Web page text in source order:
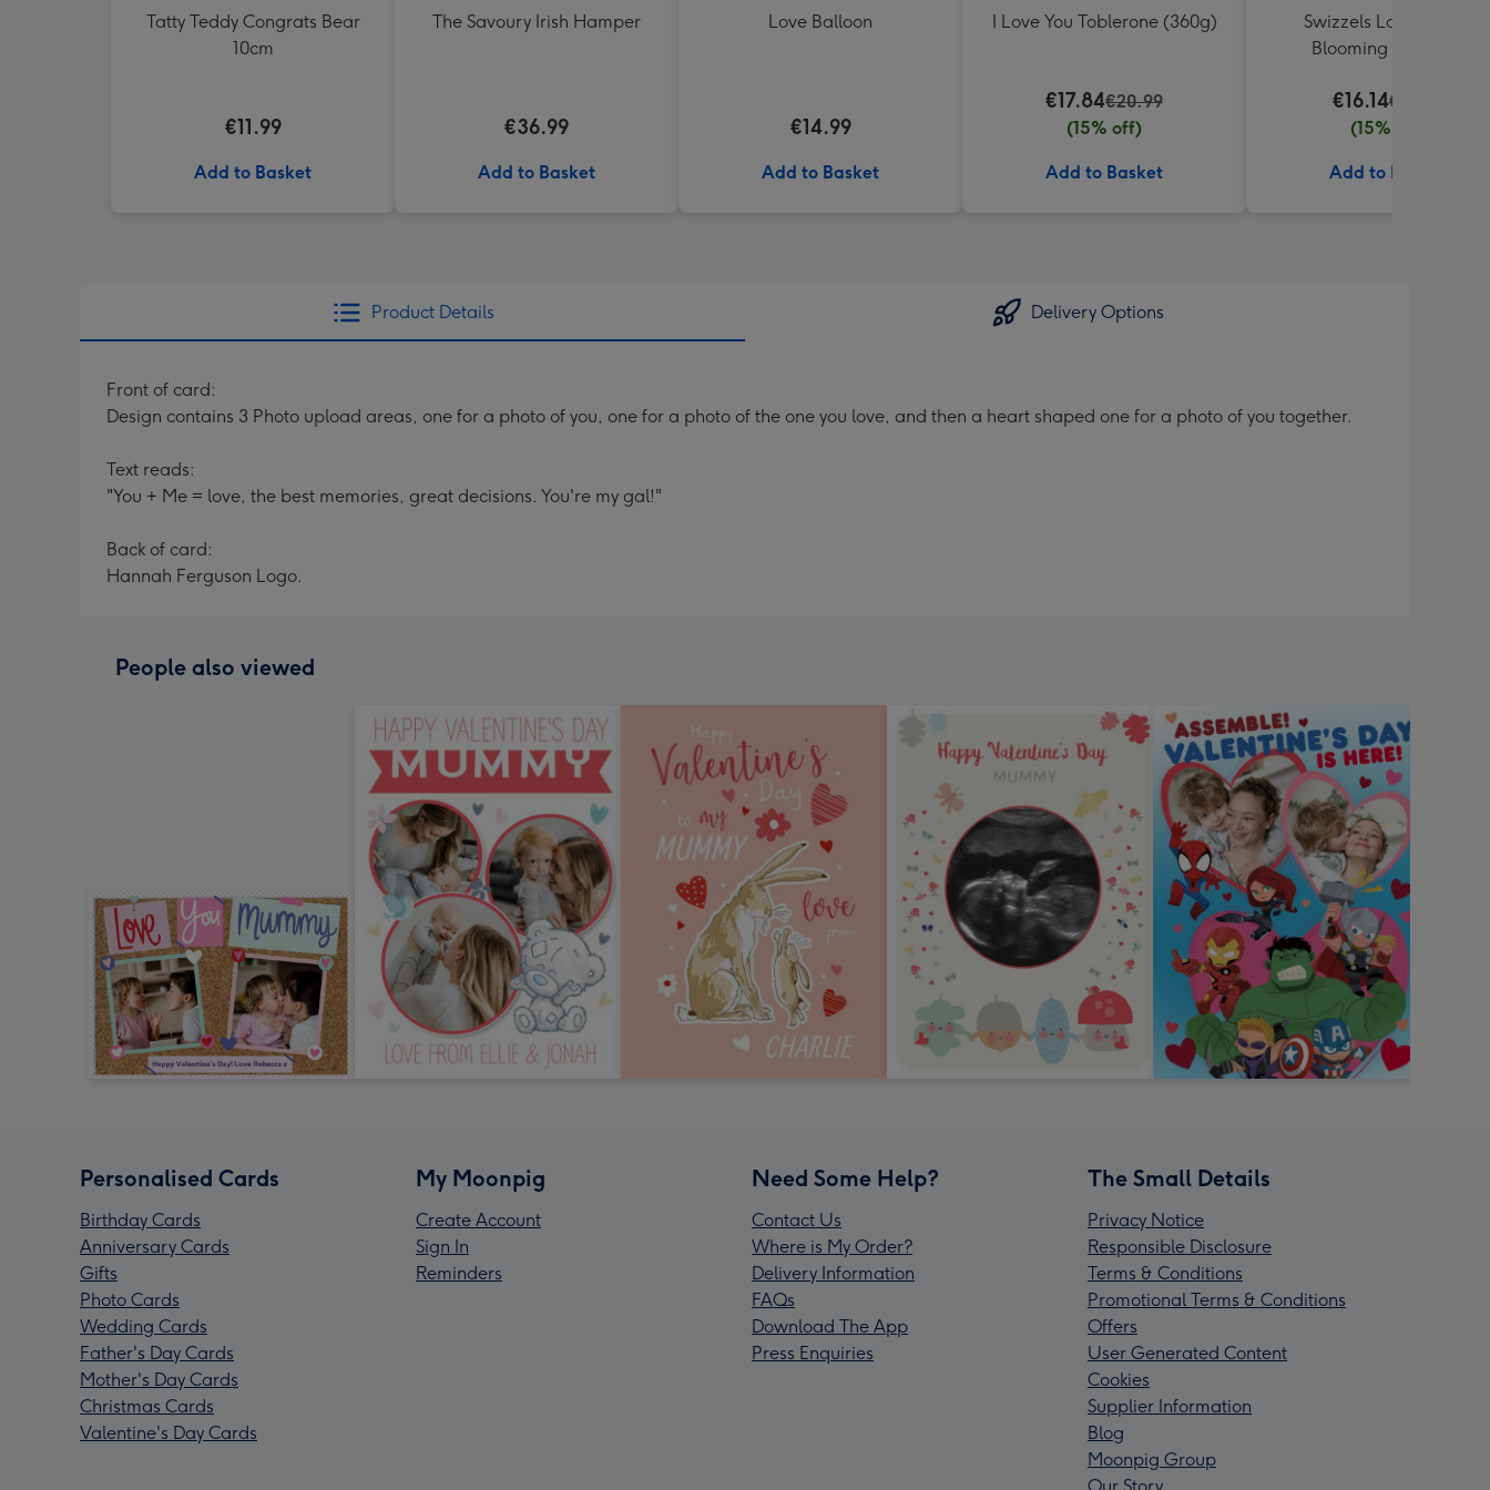
Tatty Teddy Congrats Bear
10cm
€11.99
Add to Basket
The Savoury Irish Hamper
€36.99
Add to Basket
Love Balloon
€14.99
Add to Basket
I Love You Toblerone (360g)
€17.84€20.99
(15% off)
Add to Basket
Swizzels Love Hearts
Blooming Amazing
€16.14€18.99
(15% off)
Add to Basket
Product Details Delivery Options
Front of card:
Design contains 3 Photo upload areas, one for a photo of you, one for a photo of the one you love, and then a heart shaped one for a photo of you together.
Text reads:
"You + Me = love, the best memories, great decisions. You're my gal!"
Back of card:
Hannah Ferguson Logo.
People also viewed
Personalised Cards
Birthday Cards
Anniversary Cards
Gifts
Photo Cards
Wedding Cards
Father's Day Cards
Mother's Day Cards
Christmas Cards
Valentine's Day Cards
My Moonpig
Create Account
Sign In
Reminders
Need Some Help?
Contact Us
Where is My Order?
Delivery Information
FAQs
Download The App
Press Enquiries
The Small Details
Privacy Notice
Responsible Disclosure
Terms & Conditions
Promotional Terms & Conditions
Offers
User Generated Content
Cookies
Supplier Information
Blog
Moonpig Group